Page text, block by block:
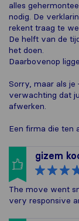
alles
nodig. De
rekent traag te
De helft van de
het doen.
Daarbovenop
Sorry, maar als
verwachting dat
afwerken.
Een firma die ten
gizem
The move went
very responsive